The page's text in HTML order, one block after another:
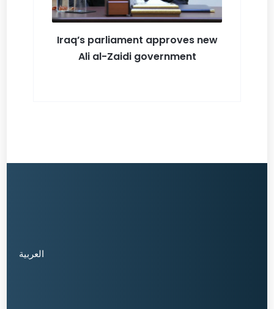
Iraq’s parliament approves new
Ali al-Zaidi government
العربية